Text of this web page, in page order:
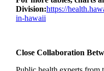
Division:https://health.
in-hawaii
Close Collaboration